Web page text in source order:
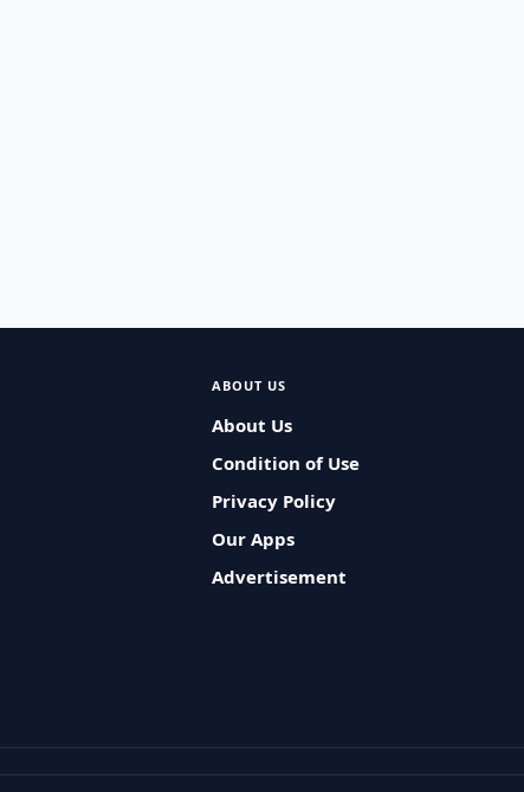
ABOUT US
About Us
Condition of Use
Privacy Policy
Our Apps
Advertisement